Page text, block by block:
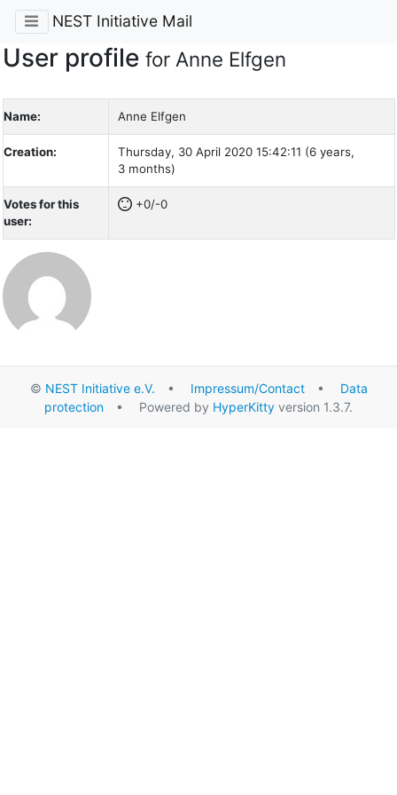
NEST Initiative Mail
User profile for Anne Elfgen
Name: Anne Elfgen
Creation:
Thursday, 30 April 2020 15:42:11 (6 years,
3 months)
Votes for this
user:
+0/-0
© NEST Initiative e.V. • Impressum/Contact• Data
protection • Powered by HyperKitty version 1.3.7.